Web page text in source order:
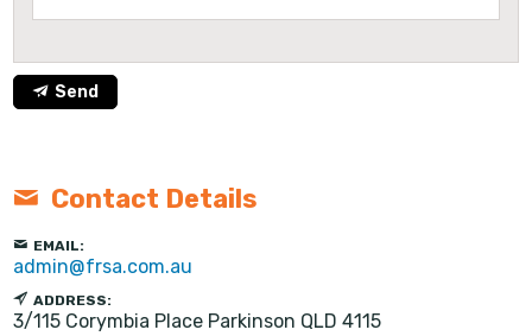
Send
Contact Details
EMAIL:
admin@frsa.com.au
ADDRESS:
3/115 Corymbia Place Parkinson QLD 4115